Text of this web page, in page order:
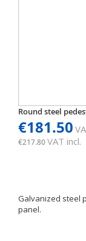
Round steel
€181.50
€217.80VAT incl.
Galvanized steel
panel.